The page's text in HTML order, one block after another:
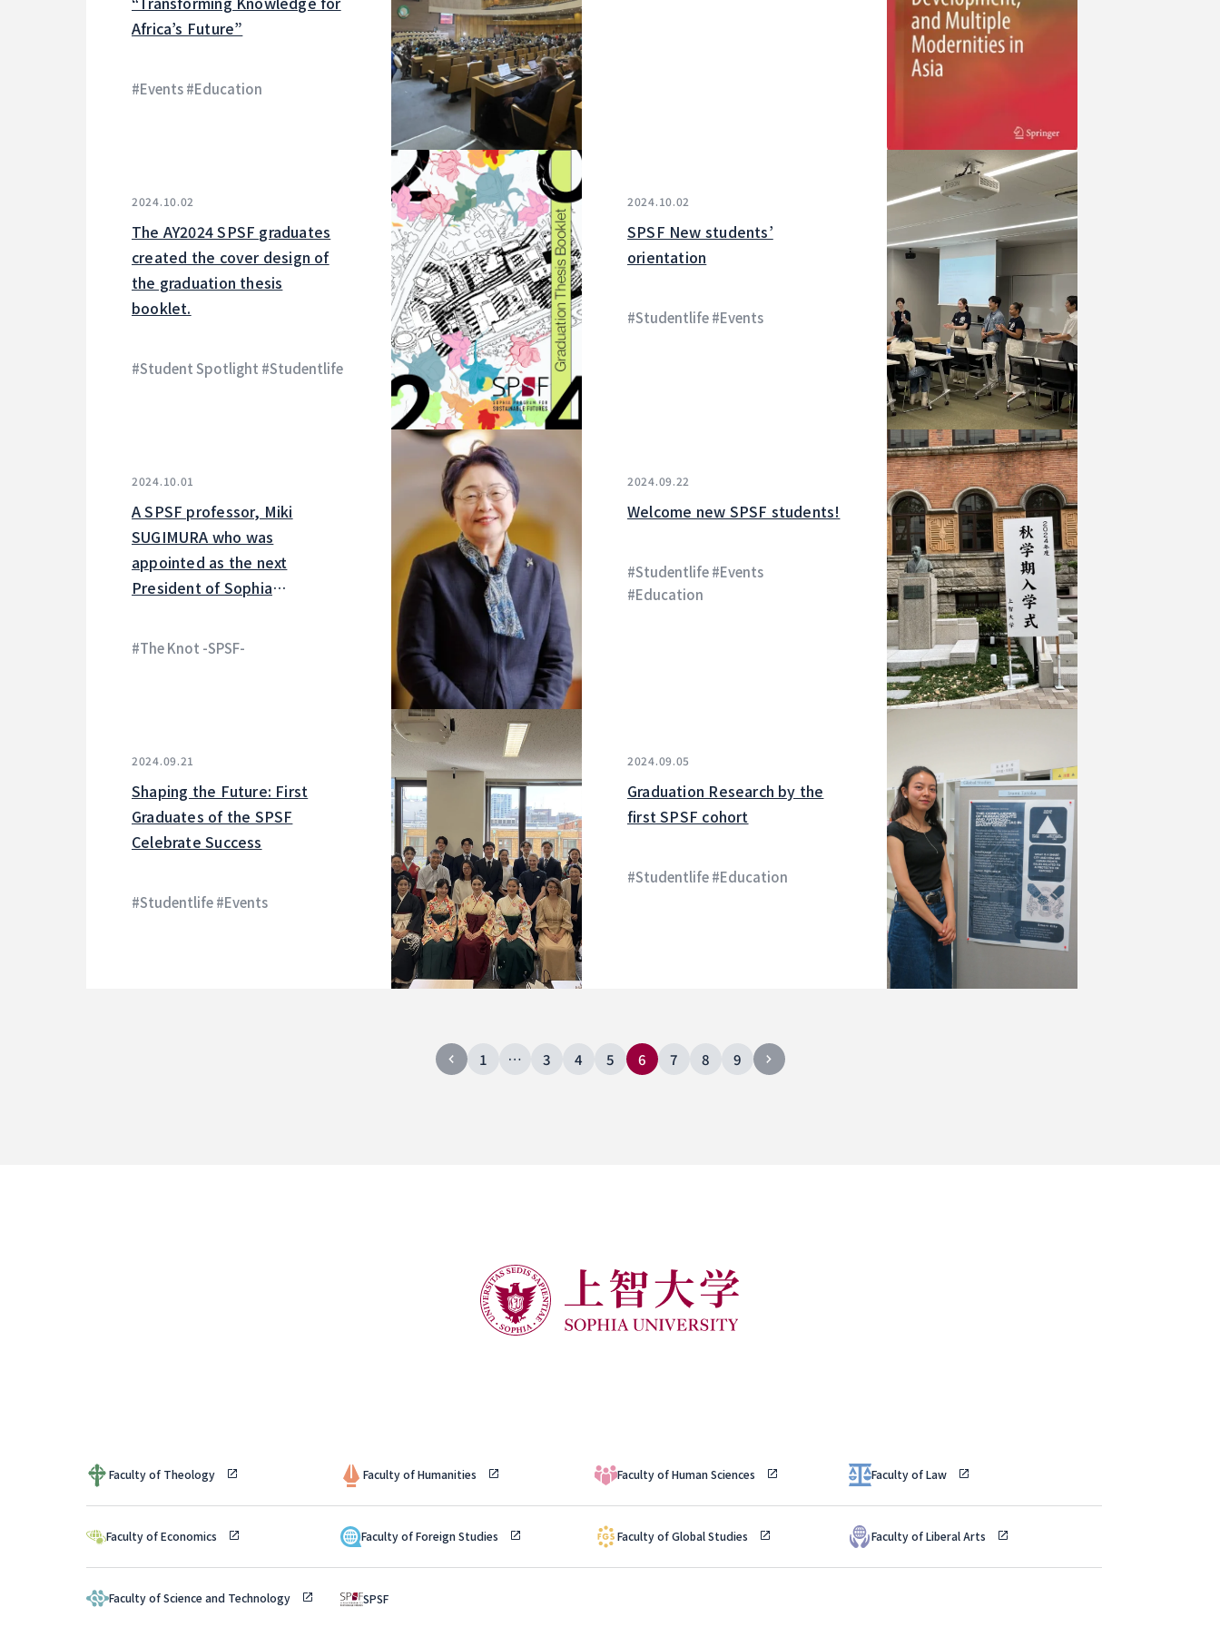
Africa’s Future”
#Events #Education
2024.10.02
The AY2024 SPSF graduates
created the cover design of
the graduation thesis
booklet.
#Student Spotlight #Studentlife
2024.10.02
SPSF New students’
orientation
#Studentlife #Events
2024.10.01
A SPSF professor, Miki
SUGIMURA who was
appointed as the next
President of Sophia
Knot.
#The Knot -SPSF-
2024.09.22
Welcome new SPSF students!
#Studentlife #Events
#Education
2024.09.21
Shaping the Future: First
Graduates of the SPSF
Celebrate Success
#Studentlife #Events
2024.09.05
Graduation Research by the
first SPSF cohort
#Studentlife #Education
1 … 3 4 5 6 7 8 9
Faculty of Theology Faculty of Humanities Faculty of Human Sciences Faculty of Law
Faculty of Economics Faculty of Foreign Studies Faculty of Global Studies Faculty of Liberal Arts
Faculty of Science and Technology SPSF